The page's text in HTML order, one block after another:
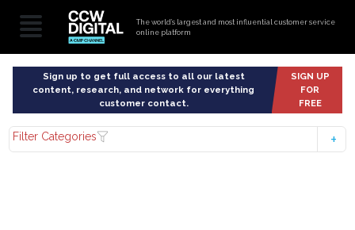
The world’s largest and most influential customer service
online platform
Sign up to get full access to all our latest
content, research, and network for everything
customer contact.
SIGN UP
FOR
FREE
Filter Categories